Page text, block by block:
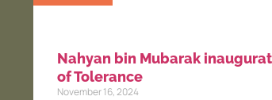
Nahyan bin Mubarak
of Tolerance
November 16, 2024